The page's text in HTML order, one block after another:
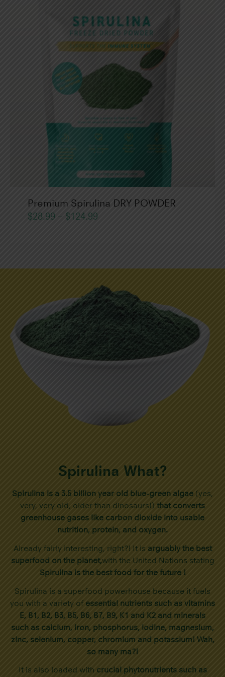
Premium Spirulina DRY POWDER
$28.99 – $124.99
Spirulina What?
Spirulina is a 3.5 billion year old blue-green algae (yes,
very, very old, older than dinosaurs!) that converts
greenhouse gases like carbon dioxide into usable
nutrition, protein, and oxygen.
Already fairly interesting, right?! It is arguably the best
superfood on the planet,with the United Nations stating
Spirulina is the best food for the future !
Spirulina is a superfood powerhouse because it fuels
you with a variety of essential nutrients such as vitamins
E, B1, B2, B3, B5, B6, B7, B9, K1 and K2 and minerals
such as calcium, iron, phosphorus, iodine, magnesium,
zinc, selenium, copper, chromium and potassium! Wah,
so many ma?!
It is also loaded with crucial phytonutrients such as